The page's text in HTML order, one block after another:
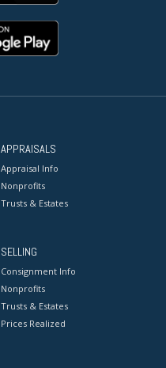
APPRAISALS
Appraisal Info
Nonprofits
Trusts & Estates
SELLING
Consignment Info
Nonprofits
Trusts & Estates
Prices Realized